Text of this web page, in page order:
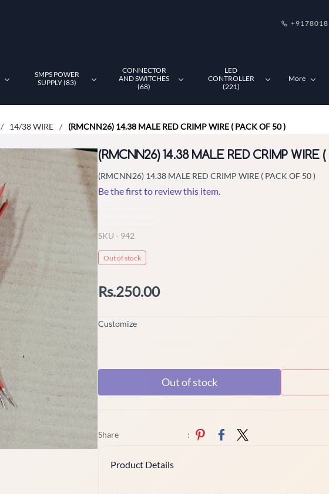
SMPS POWER
SUPPLY (83)
CONNECTOR
AND SWITCHES
(68)
LED
CONTROLLER
(221)
More
/ 14/38 WIRE / (RMCNN26) 14.38 MALE RED CRIMP WIRE ( PACK OF 50 )
(RMCNN26) 14.38 MALE RED CRIMP WIRE
(RMCNN26) 14.38 MALE RED CRIMP WIRE ( PACK OF 50 )
Be the first to review this item.
SKU - 942
Out of stock
Rs.250.00
Customize
Out of stock
Share :
Product Details